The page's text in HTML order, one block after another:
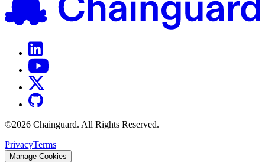
©2026 Chainguard. All Rights Reserved.
PrivacyTerms
Manage Cookies